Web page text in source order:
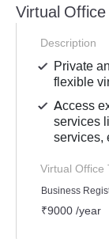
Virtual Office
Description
Private
flexible
Access
services
services,
Virtual Office
Business
₹9000 /year